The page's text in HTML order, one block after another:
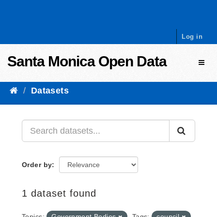
Log in
Santa Monica Open Data
Datasets
Order by
1 dataset found